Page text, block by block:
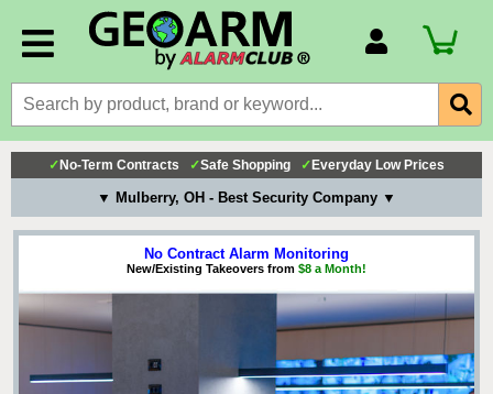
Billing Portal
Payment Methods
Technical Support
View All Forms
✓ No-Term Contracts ✓Safe Shopping ✓ Everyday Low Prices
▼ Mulberry, OH - Best Security Company ▼
No Contract Alarm Monitoring
New/Existing Takeovers from $8 a Month!